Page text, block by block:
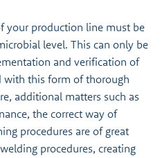
your production line must be
level. This can only be
and verification of
with this form of thorough
additional matters such as
the correct way of
procedures are of great
procedures, creating